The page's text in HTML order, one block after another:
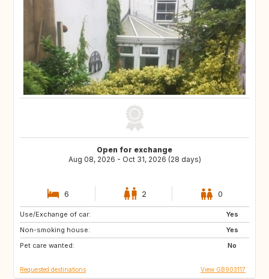
Open for exchange
Aug 08, 2026 - Oct 31, 2026 (28 days)
6 2 0
Use/Exchange of car:
Yes
Non-smoking house:
Yes
Pet care wanted:
No
GB
IT
Requested destinations View GB903117